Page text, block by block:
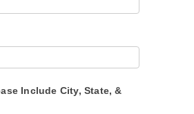
Include City, State, &